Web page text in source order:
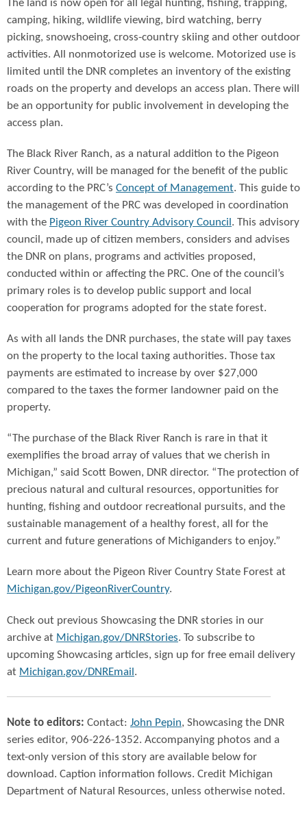
The land is now open for all legal hunting, fishing, trapping,
camping, hiking, wildlife viewing, bird watching, berry
picking, snowshoeing, cross-country skiing and other outdoor
activities. All nonmotorized use is welcome. Motorized use is
limited until the DNR completes an inventory of the existing
roads on the property and develops an access plan. There will
be an opportunity for public involvement in developing the
access plan.
The Black River Ranch, as a natural addition to the Pigeon
River Country, will be managed for the benefit of the public
according to the PRC’s Concept of Management. This guide to
the management of the PRC was developed in coordination
with the Pigeon River Country Advisory Council . This advisory
council, made up of citizen members, considers and advises
the DNR on plans, programs and activities proposed,
conducted within or affecting the PRC. One of the council’s
primary roles is to develop public support and local
cooperation for programs adopted for the state forest.
As with all lands the DNR purchases, the state will pay taxes
on the property to the local taxing authorities. Those tax
payments are estimated to increase by over $27,000
compared to the taxes the former landowner paid on the
property.
“The purchase of the Black River Ranch is rare in that it
exemplifies the broad array of values that we cherish in
Michigan,” said Scott Bowen, DNR director. “The protection of
precious natural and cultural resources, opportunities for
hunting, fishing and outdoor recreational pursuits, and the
sustainable management of a healthy forest, all for the
current and future generations of Michiganders to enjoy.”
Learn more about the Pigeon River Country State Forest at
Michigan.gov/PigeonRiverCountry.
Check out previous Showcasing the DNR stories in our
archive at Michigan.gov/DNRStories. To subscribe to
upcoming Showcasing articles, sign up for free email delivery
at Michigan.gov/DNREmail .
Note to editors: Contact: John Pepin, Showcasing the DNR
series editor, 906-226-1352. Accompanying photos and a
text-only version of this story are available below for
download. Caption information follows. Credit Michigan
Department of Natural Resources, unless otherwise noted.